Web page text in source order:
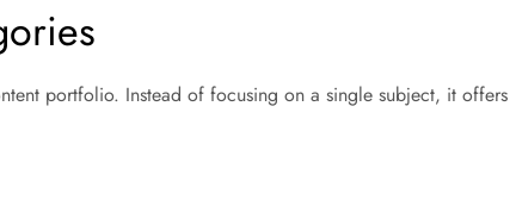
portfolio. Instead of focusing on a single subject, it offers